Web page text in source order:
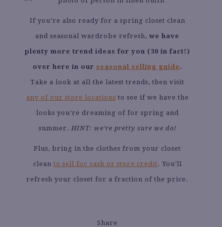
If you’re also ready for a spring closet clean
and seasonal wardrobe refresh, we have
plenty more trend ideas for you (30 in fact!)
over here in our seasonal selling guide .
Take a look at all the latest trends, then visit
any of our store locations to see if we have the
looks you’re dreaming of for spring and
summer. HINT: we’re pretty sure we do!
Plus, bring in the clothes from your closet
clean to sell for cash or store credit. You’ll
refresh your closet for a fraction of the price.
Share